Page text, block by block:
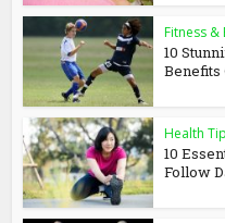
Fitness &
10
Benefits
Health
10
Follow